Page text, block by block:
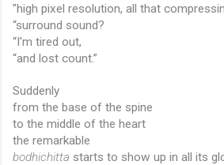
"high pixel resolution, all that
“surround sound?
“I'm tired out,
“and lost count.”
Suddenly
from the base of the spine
to the middle of the heart
the remarkable
bodhichitta starts to show up in all its